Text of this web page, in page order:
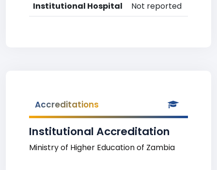
Institutional Hospital
Not reported
Accreditations
Institutional Accreditation
Ministry of Higher Education of Zambia